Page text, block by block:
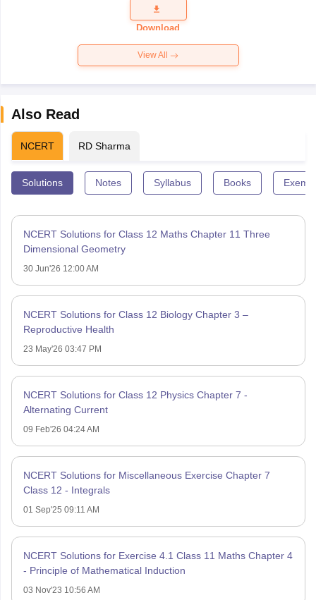
Question
Paper 2026
Download
View All
Also Read
NCERT RD Sharma
Solutions Notes Syllabus Books
NCERT Solutions for Class 12 Maths Chapter 11 Three
Dimensional Geometry
30 Jun'26 12:00 AM
NCERT Solutions for Class 12 Biology Chapter 3 –
Reproductive Health
23 May'26 03:47 PM
NCERT Solutions for Class 12 Physics Chapter 7 -
Alternating Current
09 Feb'26 04:24 AM
NCERT Solutions for Miscellaneous Exercise Chapter 7
Class 12 - Integrals
01 Sep'25 09:11 AM
NCERT Solutions for Exercise 4.1 Class 11 Maths Chapter 4
- Principle of Mathematical Induction
03 Nov'23 10:56 AM